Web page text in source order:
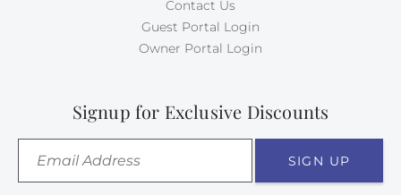
Contact Us
Guest Portal Login
Owner Portal Login
Signup for Exclusive Discounts
SIGN UP